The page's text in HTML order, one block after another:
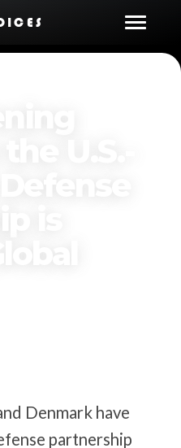
Denmark have
partnership